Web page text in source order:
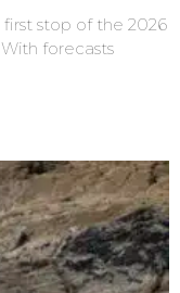
stop of the 2026
forecasts